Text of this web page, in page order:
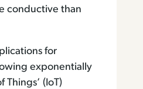
conductive than
for
exponentially
Things’ (IoT)